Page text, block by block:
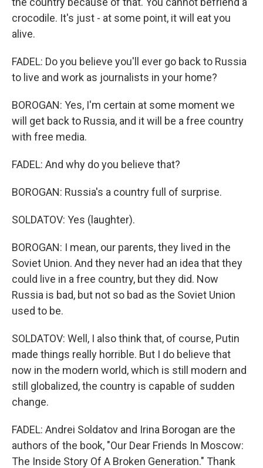
crocodile. It's just - at some point, it will eat you
alive.
FADEL: Do you believe you'll ever go back to Russia
to live and work as journalists in your home?
BOROGAN: Yes, I'm certain at some moment we
will get back to Russia, and it will be a free country
with free media.
FADEL: And why do you believe that?
BOROGAN: Russia's a country full of surprise.
SOLDATOV: Yes (laughter).
BOROGAN: I mean, our parents, they lived in the
Soviet Union. And they never had an idea that they
could live in a free country, but they did. Now
Russia is bad, but not so bad as the Soviet Union
used to be.
SOLDATOV: Well, I also think that, of course, Putin
made things really horrible. But I do believe that
now in the modern world, which is still modern and
still globalized, the country is capable of sudden
change.
FADEL: Andrei Soldatov and Irina Borogan are the
authors of the book, "Our Dear Friends In Moscow:
The Inside Story Of A Broken Generation." Thank